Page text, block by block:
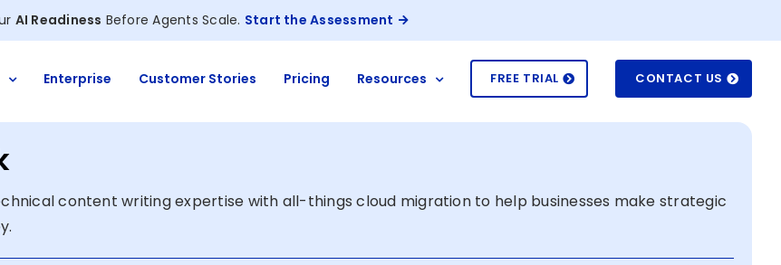
AI Readiness Before Agents Scale. Start the Assessment
Enterprise Customer Stories Pricing Resources FREE TRIAL CONTACT US
content writing expertise with all-things cloud migration to help businesses make strategic